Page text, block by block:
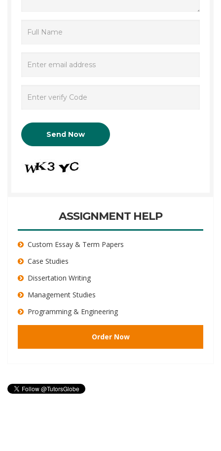
ASSIGNMENT HELP
Custom Essay & Term Papers
Case Studies
Dissertation Writing
Management Studies
Programming & Engineering
Order Now